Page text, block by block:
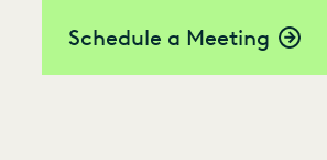
Schedule a Meeting